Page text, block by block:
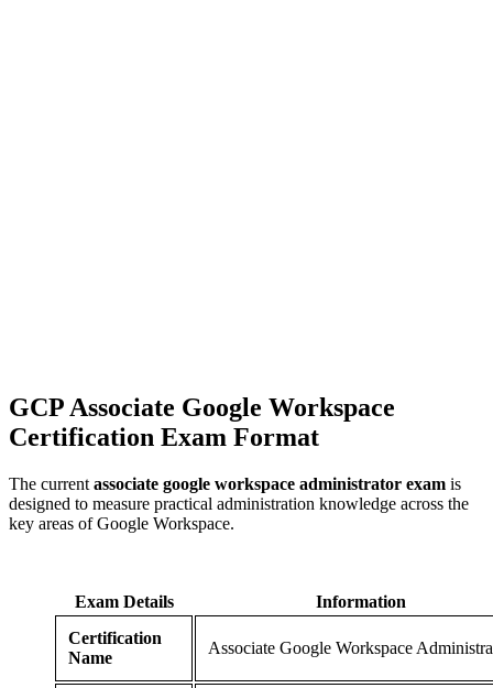
GCP Associate Google Workspace
Certification Exam Format
The current associate google workspace administrator exam is
designed to measure practical administration knowledge across the
key areas of Google Workspace.
Exam Details
Information
Certification
Name
Associate Google Workspace